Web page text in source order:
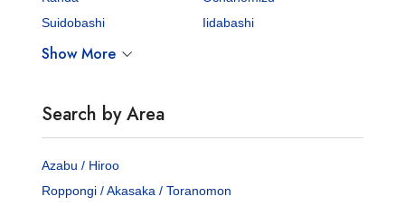
Suidobashi
Iidabashi
Show More
Search by Area
Azabu / Hiroo
Roppongi / Akasaka / Toranomon